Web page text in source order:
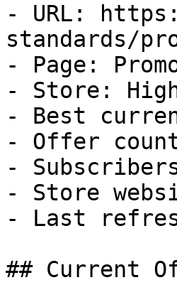
- URL:
standards/
- Page:
- Store:
- Best
- Offer
-
- Store
- Last
## Current